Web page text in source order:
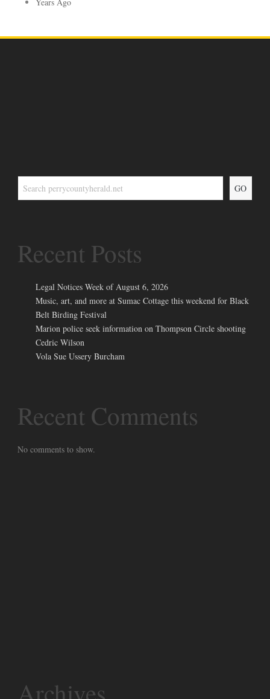
Years Ago
GO
Recent Posts
Legal Notices Week of August 6, 2026
Music, art, and more at Sumac Cottage this weekend for Black
Belt Birding Festival
Marion police seek information on Thompson Circle shooting
Cedric Wilson
Vola Sue Ussery Burcham
Recent Comments
No comments to show.